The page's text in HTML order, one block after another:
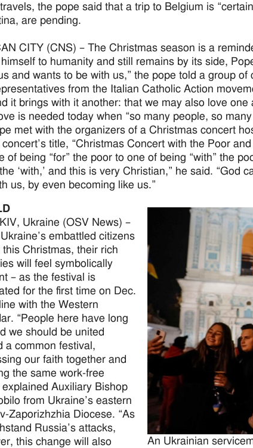
the pope said that a trip to Belgium is
are pending.
CITY (CNS) – The Christmas season is a
to humanity and still remains by its side,
and wants to be with us,” the pope told a group
from the Italian Catholic Action
it brings with it another: that we may also love
is needed today when “so many people, so
met with the organizers of a Christmas concert
title, “Christmas Concert with the Poor
of being “for” the poor to one of being “with” the
‘with,’ and this is very Christian,” he said. “God
us, by even becoming like us.”
An Ukrainian
Ukraine (OSV News) –
embattled citizens
this Christmas, their rich
will feel symbolically
– as the festival is
for the first time on Dec.
with the Western
“People here have long
we should be united
a common festival,
our faith together and
the same work-free
explained Auxiliary Bishop
from Ukraine’s eastern
Zaporizhzhia Diocese. “As
Russia’s attacks,
this change will also